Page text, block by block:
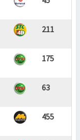
211
175
63
455